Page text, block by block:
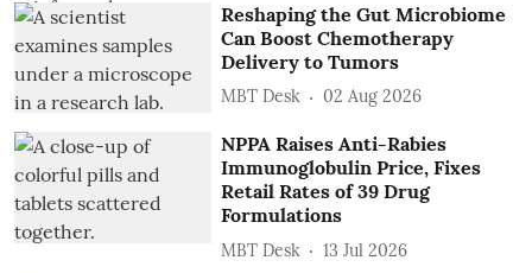
Reshaping the Gut Microbiome
Can Boost Chemotherapy
Delivery to Tumors
MBT Desk 02 Aug 2026
NPPA Raises Anti-Rabies
Immunoglobulin Price, Fixes
Retail Rates of 39 Drug
Formulations
MBT Desk 13 Jul 2026